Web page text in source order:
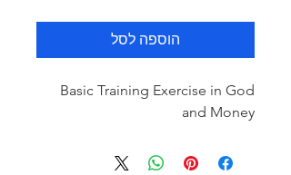
הוספה לסל
Basic Training Exercise in God
and Money